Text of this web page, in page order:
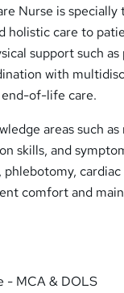
Nurse is
holistic care to
support such
with
of-life care.
areas such
skills, and
comfort and
- MCA & DOLS